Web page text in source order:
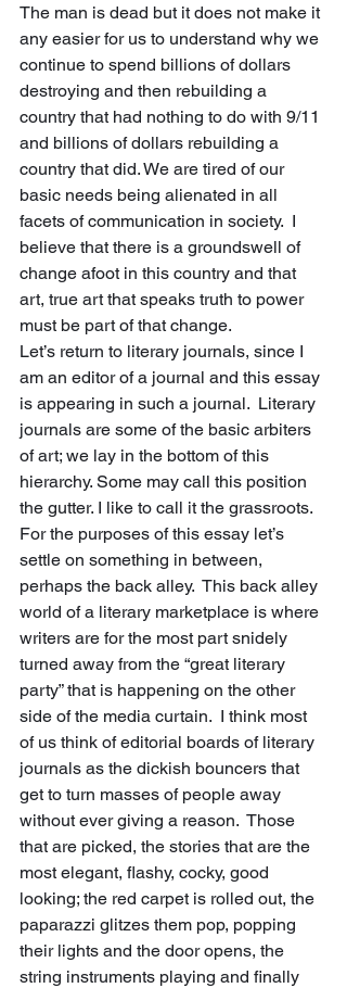
The man is dead but it does not make it
any easier for us to understand why we
continue to spend billions of dollars
destroying and then rebuilding a
country that had nothing to do with 9/11
and billions of dollars rebuilding a
country that did. We are tired of our
basic needs being alienated in all
facets of communication in society.  I
believe that there is a groundswell of
change afoot in this country and that
art, true art that speaks truth to power
must be part of that change.
Let’s return to literary journals, since I
am an editor of a journal and this essay
is appearing in such a journal.  Literary
journals are some of the basic arbiters
of art; we lay in the bottom of this
hierarchy. Some may call this position
the gutter. I like to call it the grassroots.
For the purposes of this essay let’s
settle on something in between,
perhaps the back alley.  This back alley
world of a literary marketplace is where
writers are for the most part snidely
turned away from the “great literary
party” that is happening on the other
side of the media curtain.  I think most
of us think of editorial boards of literary
journals as the dickish bouncers that
get to turn masses of people away
without ever giving a reason.  Those
that are picked, the stories that are the
most elegant, flashy, cocky, good
looking; the red carpet is rolled out, the
paparazzi glitzes them pop, popping
their lights and the door opens, the
string instruments playing and finally